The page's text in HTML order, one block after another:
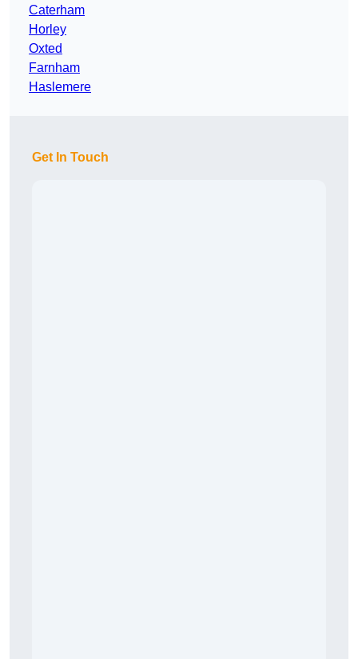
Caterham
Horley
Oxted
Farnham
Haslemere
Get In Touch